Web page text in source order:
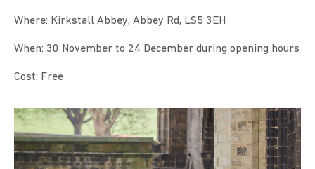
Where: Kirkstall Abbey, Abbey Rd, LS5 3EH
When: 30 November to 24 December during opening hours
Cost: Free